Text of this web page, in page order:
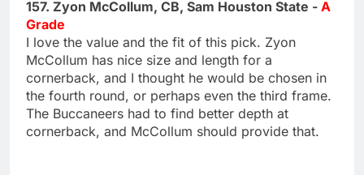
157. Zyon McCollum, CB, Sam Houston State - A
Grade
I love the value and the fit of this pick. Zyon
McCollum has nice size and length for a
cornerback, and I thought he would be chosen in
the fourth round, or perhaps even the third frame.
The Buccaneers had to find better depth at
cornerback, and McCollum should provide that.